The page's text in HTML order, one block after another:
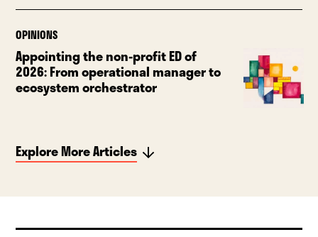
OPINIONS
Appointing the non-profit ED of
2026: From operational manager to
ecosystem orchestrator
Explore More Articles